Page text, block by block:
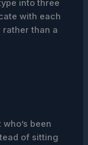
into three
with each
rather than a
been
of sitting